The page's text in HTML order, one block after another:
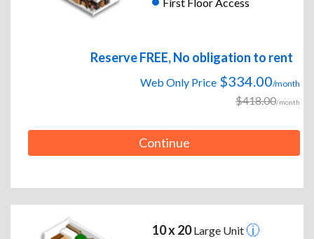
Reserve FREE, No obligation to rent
Web Only Price $334.00/month
$418.00/month
Continue
10 x 20Large Unit